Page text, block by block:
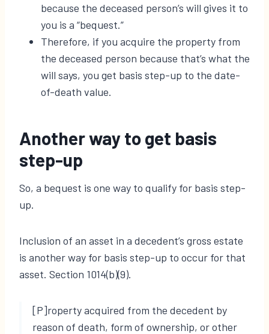
because the deceased person’s will gives it to
you is a “bequest.”
Therefore, if you acquire the property from
the deceased person because that’s what the
will says, you get basis step-up to the date-
of-death value.
Another way to get basis
step-up
So, a bequest is one way to qualify for basis step-
up.
Inclusion of an asset in a decedent’s gross estate
is another way for basis step-up to occur for that
asset. Section 1014(b)(9).
[P]roperty acquired from the decedent by
reason of death, form of ownership, or other